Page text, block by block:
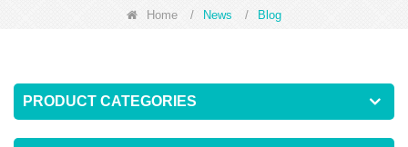
Home / News / Blog
PRODUCT CATEGORIES